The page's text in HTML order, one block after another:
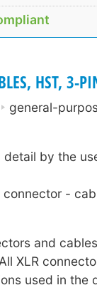
HST, 3-
general-
by the
-
and
XLR
used in the